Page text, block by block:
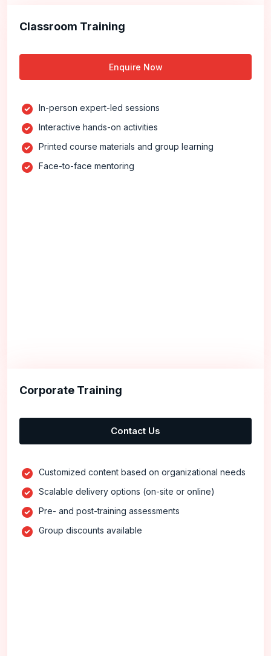
Classroom Training
Enquire Now
In-person expert-led sessions
Interactive hands-on activities
Printed course materials and group learning
Face-to-face mentoring
Corporate Training
Contact Us
Customized content based on organizational needs
Scalable delivery options (on-site or online)
Pre- and post-training assessments
Group discounts available